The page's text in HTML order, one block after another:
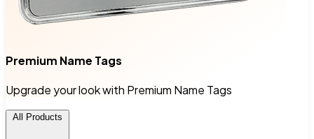
Premium Name Tags
Upgrade your look with Premium Name Tags
All Products